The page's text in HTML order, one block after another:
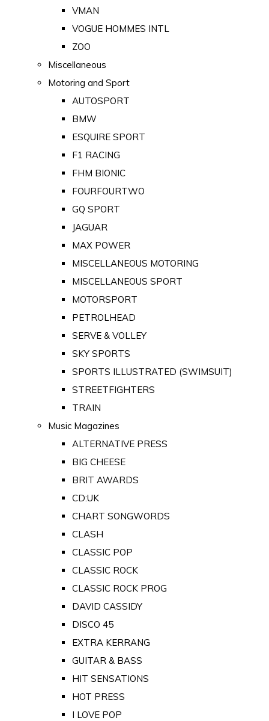
VMAN
VOGUE HOMMES INTL
ZOO
Miscellaneous
Motoring and Sport
AUTOSPORT
BMW
ESQUIRE SPORT
F1 RACING
FHM BIONIC
FOURFOURTWO
GQ SPORT
JAGUAR
MAX POWER
MISCELLANEOUS MOTORING
MISCELLANEOUS SPORT
MOTORSPORT
PETROLHEAD
SERVE & VOLLEY
SKY SPORTS
SPORTS ILLUSTRATED (SWIMSUIT)
STREETFIGHTERS
TRAIN
Music Magazines
ALTERNATIVE PRESS
BIG CHEESE
BRIT AWARDS
CD:UK
CHART SONGWORDS
CLASH
CLASSIC POP
CLASSIC ROCK
CLASSIC ROCK PROG
DAVID CASSIDY
DISCO 45
EXTRA KERRANG
GUITAR & BASS
HIT SENSATIONS
HOT PRESS
I LOVE POP